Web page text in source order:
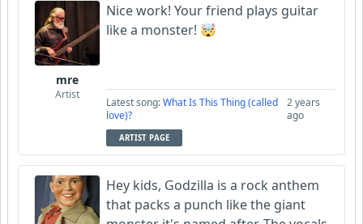
mre
Artist
Nice work! Your friend plays guitar
like a monster! 🤯
Latest song:What Is This Thing (called
love)?
2 years
ago
ARTIST PAGE
Hey kids, Godzilla is a rock anthem
that packs a punch like the giant